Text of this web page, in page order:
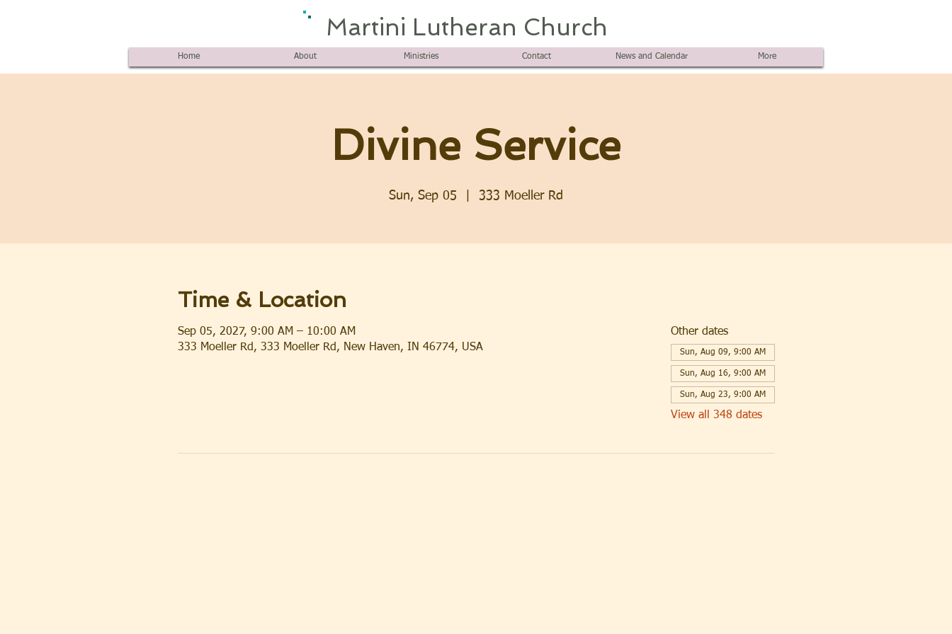
Home About Ministries Contact News and Calendar More
Martini Lutheran Church
Divine Service
Sun, Sep 05 333 Moeller Rd
Time & Location
Sep 05, 2027, 9:00 AM – 10:00 AM
333 Moeller Rd, 333 Moeller Rd, New Haven, IN 46774, USA
Other dates
Sun, Aug 09, 9:00 AM
Sun, Aug 16, 9:00 AM
Sun, Aug 23, 9:00 AM
View all 348 dates